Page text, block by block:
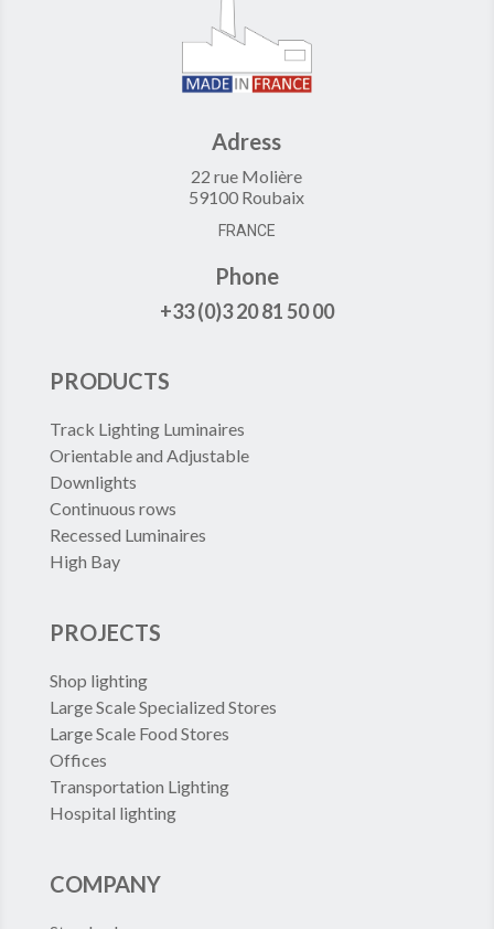
Adress
22 rue Molière
59100 Roubaix
FRANCE
Phone
+33 (0)3 20 81 50 00
PRODUCTS
Track Lighting Luminaires
Orientable and Adjustable
Downlights
Continuous rows
Recessed Luminaires
High Bay
PROJECTS
Shop lighting
Large Scale Specialized Stores
Large Scale Food Stores
Offices
Transportation Lighting
Hospital lighting
COMPANY